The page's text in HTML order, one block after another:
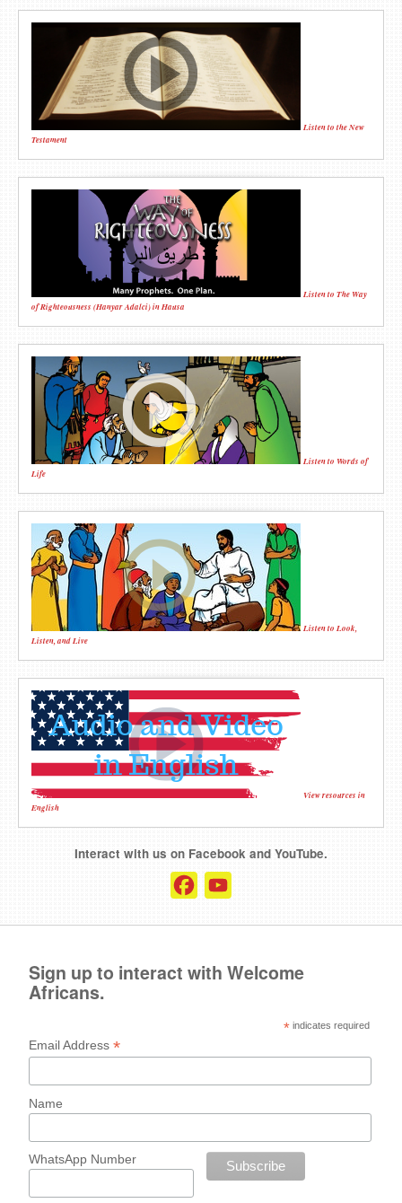
Listen to the New
Testament
Listen to The Way
of Righteousness (Hanyar Adalci) in Hausa
Listen to Words of
Life
Listen to Look,
Listen, and Live
View resources in
English
Interact with us on Facebook and YouTube.
Facebook
Sign up to interact with Welcome
Africans.
* indicates required
Email Address*
Name
WhatsApp Number